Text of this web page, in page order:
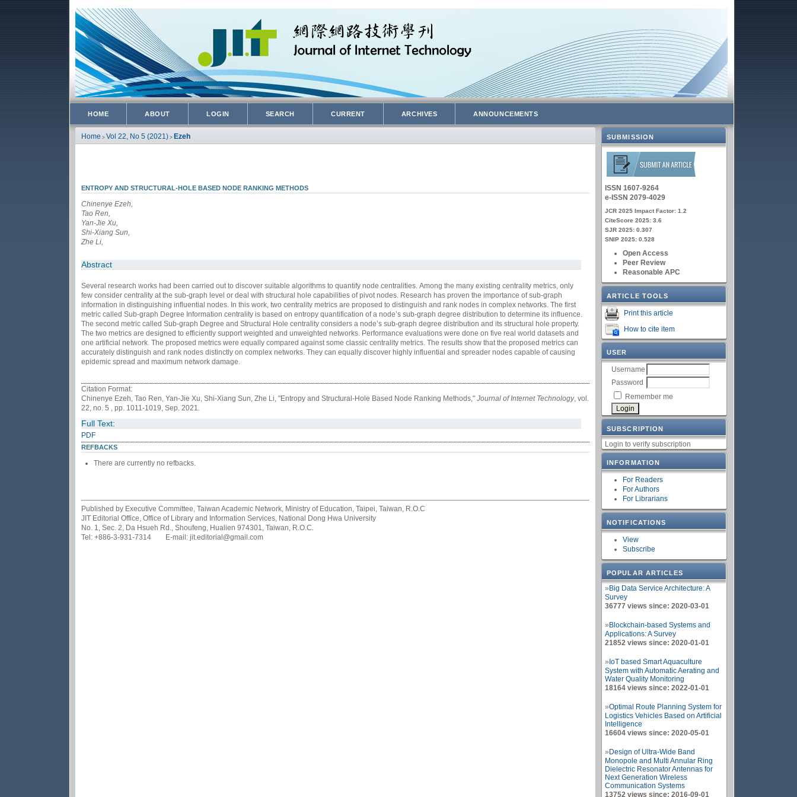
SUBMISSION
ISSN 1607-9264
e-ISSN 2079-4029
JCR 2025 Impact Factor: 1.2
CiteScore 2025: 3.6
SJR 2025: 0.307
SNIP 2025: 0.528
Open Access
Peer Review
Reasonable APC
ARTICLE TOOLS
Print this article
How to cite item
USER
Username
Password
Remember me
SUBSCRIPTION
Login to verify subscription
INFORMATION
For Readers
For Authors
For Librarians
NOTIFICATIONS
View
Subscribe
POPULAR ARTICLES
» Big Data Service Architecture: A
Survey
36777 views since: 2020-03-01
» Blockchain-based Systems and
Applications: A Survey
21852 views since: 2020-01-01
» IoT based Smart Aquaculture
System with Automatic Aerating and
Water Quality Monitoring
18164 views since: 2022-01-01
»Optimal Route Planning System for
Logistics Vehicles Based on Artificial
Intelligence
16604 views since: 2020-05-01
» Design of Ultra-Wide Band
Monopole and Multi Annular Ring
Dielectric Resonator Antennas for
Next Generation Wireless
Communication Systems
13752 views since: 2016-09-01
HOME ABOUT LOGIN SEARCH CURRENT ARCHIVES ANNOUNCEMENTS
Home > Vol 22, No 5 (2021) > Ezeh
ENTROPY AND STRUCTURAL-HOLE BASED NODE RANKING METHODS
Chinenye Ezeh,
Tao Ren,
Yan-Jie Xu,
Shi-Xiang Sun,
Zhe Li,
Abstract
Several research works had been carried out to discover suitable algorithms to quantify node centralities. Among the many existing centrality metrics, only
few consider centrality at the sub-graph level or deal with structural hole capabilities of pivot nodes. Research has proven the importance of sub-graph
information in distinguishing influential nodes. In this work, two centrality metrics are proposed to distinguish and rank nodes in complex networks. The first
metric called Sub-graph Degree Information centrality is based on entropy quantification of a node’s sub-graph degree distribution to determine its influence.
The second metric called Sub-graph Degree and Structural Hole centrality considers a node’s sub-graph degree distribution and its structural hole property.
The two metrics are designed to efficiently support weighted and unweighted networks. Performance evaluations were done on five real world datasets and
one artificial network. The proposed metrics were equally compared against some classic centrality metrics. The results show that the proposed metrics can
accurately distinguish and rank nodes distinctly on complex networks. They can equally discover highly influential and spreader nodes capable of causing
epidemic spread and maximum network damage.
Citation Format:
Chinenye Ezeh, Tao Ren, Yan-Jie Xu, Shi-Xiang Sun, Zhe Li, "Entropy and Structural-Hole Based Node Ranking Methods," Journal of Internet Technology, vol.
22, no. 5 , pp. 1011-1019, Sep. 2021.
Full Text:
PDF
REFBACKS
There are currently no refbacks.
Published by Executive Committee, Taiwan Academic Network, Ministry of Education, Taipei, Taiwan, R.O.C
JIT Editorial Office, Office of Library and Information Services, National Dong Hwa University
No. 1, Sec. 2, Da Hsueh Rd., Shoufeng, Hualien 974301, Taiwan, R.O.C.
Tel: +886-3-931-7314 E-mail: jit.editorial@gmail.com